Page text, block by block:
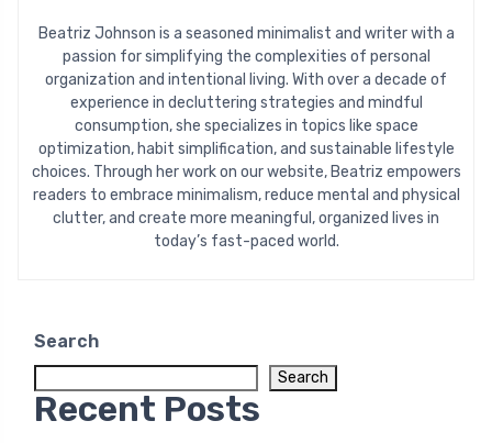
Beatriz Johnson is a seasoned minimalist and writer with a
passion for simplifying the complexities of personal
organization and intentional living. With over a decade of
experience in decluttering strategies and mindful
consumption, she specializes in topics like space
optimization, habit simplification, and sustainable lifestyle
choices. Through her work on our website, Beatriz empowers
readers to embrace minimalism, reduce mental and physical
clutter, and create more meaningful, organized lives in
today’s fast-paced world.
Search
Search
Recent Posts